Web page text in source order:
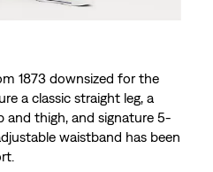
1873 downsized for the
a classic straight leg, a
and thigh, and signature 5-
waistband has been